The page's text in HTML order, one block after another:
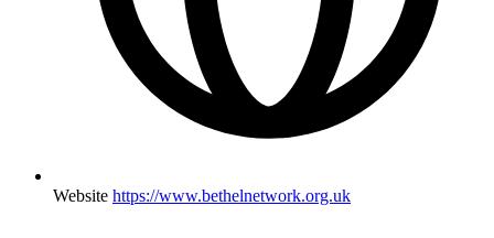
Website https://www.bethelnetwork.org.uk